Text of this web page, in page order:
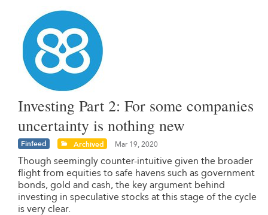
Investing Part 2: For some companies
uncertainty is nothing new
Finfeed Archived Mar 19, 2020
Though seemingly counter-intuitive given the broader
flight from equities to safe havens such as government
bonds, gold and cash, the key argument behind
investing in speculative stocks at this stage of the cycle
is very clear.